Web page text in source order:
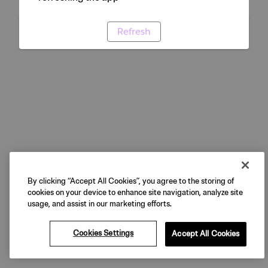
Refresh
By clicking “Accept All Cookies”, you agree to the storing of
cookies on your device to enhance site navigation, analyze site
usage, and assist in our marketing efforts.
Cookies Settings Accept All Cookies